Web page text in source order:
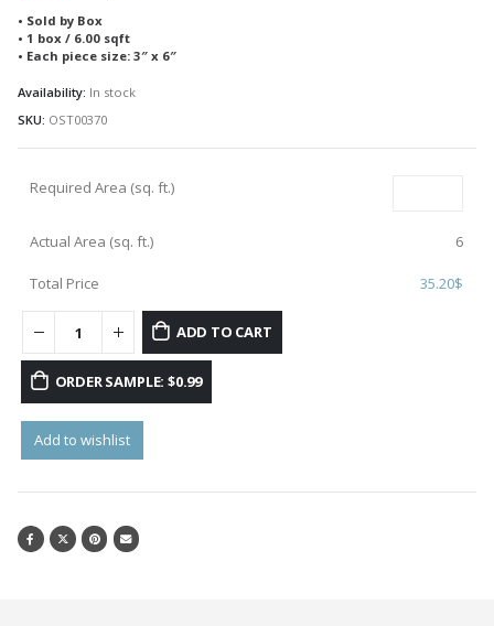
• Sold by Box
• 1 box / 6.00 sqft
• Each piece size: 3″ x 6″
Availability: In stock
SKU: OST00370
Required Area (sq. ft.)
Actual Area (sq. ft.) 6
Total Price $
35.20
ADD TO CART
ORDER SAMPLE: $0.99
Add to wishlist